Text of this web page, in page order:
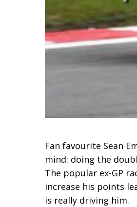
Fan favourite Sean
mind: doing the
The popular ex-GP
increase his points
is really driving him.